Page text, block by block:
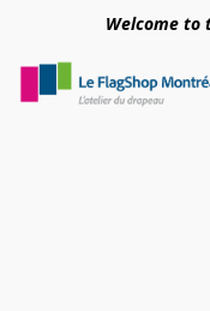
Welcome to